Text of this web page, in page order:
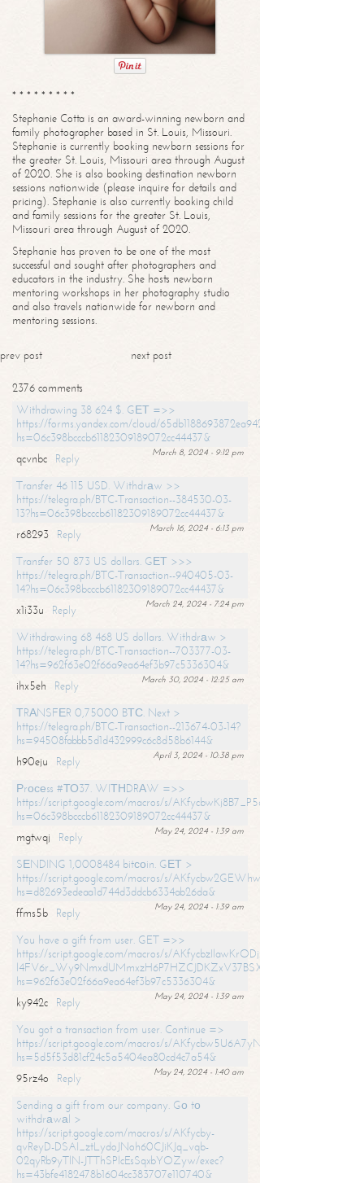
* * * * * * * * *
Stephanie Cotta is an award-winning newborn and
family photographer based in St. Louis, Missouri.
Stephanie is currently booking newborn sessions for
the greater St. Louis, Missouri area through August
of 2020. She is also booking destination newborn
sessions nationwide (please inquire for details and
pricing). Stephanie is also currently booking child
and family sessions for the greater St. Louis,
Missouri area through August of 2020.
Stephanie has proven to be one of the most
successful and sought after photographers and
educators in the industry. She hosts newborn
mentoring workshops in her photography studio
and also travels nationwide for newborn and
mentoring sessions.
prev post next post
2376 comments
Withdrawing 38 624 $. GЕТ =>>
https://forms.yandex.com/cloud/65db1188693872ea94244747?
hs=06c398bcccb61182309189072cc44437&
March 8, 2024 - 9:12 pm
qcvnbc
Reply
Transfer 46 115 USD. Withdrаw >>
https://telegra.ph/BTC-Transaction--384530-03-
13?hs=06c398bcccb61182309189072cc44437&
March 16, 2024 - 6:13 pm
r68293
Reply
Transfer 50 873 US dollars. GЕТ >>>
https://telegra.ph/BTC-Transaction--940405-03-
14?hs=06c398bcccb61182309189072cc44437&
March 24, 2024 - 7:24 pm
x1i33u
Reply
Withdrawing 68 468 US dollars. Withdrаw >
https://telegra.ph/BTC-Transaction--703377-03-
14?hs=962f63e02f66a9ea64ef3b97c5336304&
March 30, 2024 - 12:25 am
ihx5eh
Reply
ТRАNSFЕR 0,75000 BТС. Next >
https://telegra.ph/BTC-Transaction--213674-03-14?
hs=94508fabbb5d1d432999c6c8d58b6144&
April 3, 2024 - 10:38 pm
h90eju
Reply
Рrосеss #ТО37. WIТНDRАW =>>
https://script.google.com/macros/s/
hs=06c398bcccb61182309189072cc44437&
May 24, 2024 - 1:39 am
mgtwqj
Reply
SЕNDING 1,0008484 bitсоin. GЕТ >
https://script.google.com/macros/s/
hs=d82693edeaa1d744d3ddcb6334ab26da&
May 24, 2024 - 1:39 am
ffms5b
Reply
You have a gift from user. GET =>>
https://script.google.com/macros/s/AKfycbzIlawKrODjxKn7armiBEs2XkrS-
l4FV6r_Wy9NmxdUMmxzH6P7HZCJDKZxV37BSXo2/exec?
hs=962f63e02f66a9ea64ef3b97c5336304&
May 24, 2024 - 1:39 am
ky942c
Reply
You got a transaction from user. Continue =>
https://script.google.com/macros/s/
hs=5d5f53d81cf24c5a5404ea80cd4c7a54&
May 24, 2024 - 1:40 am
95rz4o
Reply
Sending a gift from our company. Gо tо
withdrаwаl >
https://script.google.com/macros/s/AKfycby-
qvReyD-DSAI_ztLydoJNoh60CJiKJq_vqb-
02qyRb9yTlN-JTThSPlcEsSqxbYOZyw/exec?
hs=43bfe4182478b1604cc383707e110740&